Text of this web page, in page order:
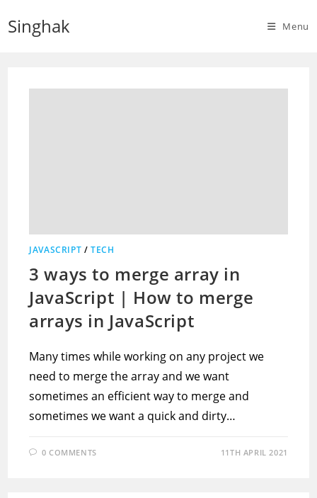
Singhak Menu
JAVASCRIPT /TECH
3 ways to merge array in
JavaScript | How to merge
arrays in JavaScript
Many times while working on any project we
need to merge the array and we want
sometimes an efficient way to merge and
sometimes we want a quick and dirty…
0 COMMENTS 11TH APRIL 2021